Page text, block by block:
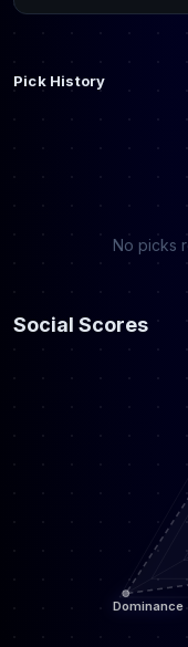
Pick History
No picks
Social Scores